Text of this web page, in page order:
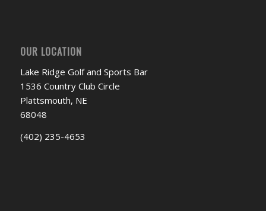
OUR LOCATION
Lake Ridge Golf and Sports Bar
1536 Country Club Circle
Plattsmouth, NE
68048
(402) 235-4653